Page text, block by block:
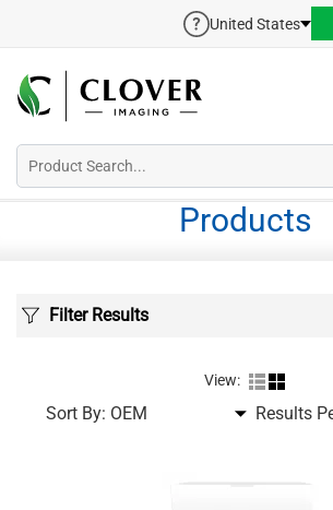
United States
Products
Filter Results
View:
Sort By: Results